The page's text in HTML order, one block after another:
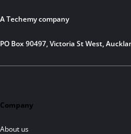
A Techemy company
PO Box 90497, Victoria St West,
Company
About us